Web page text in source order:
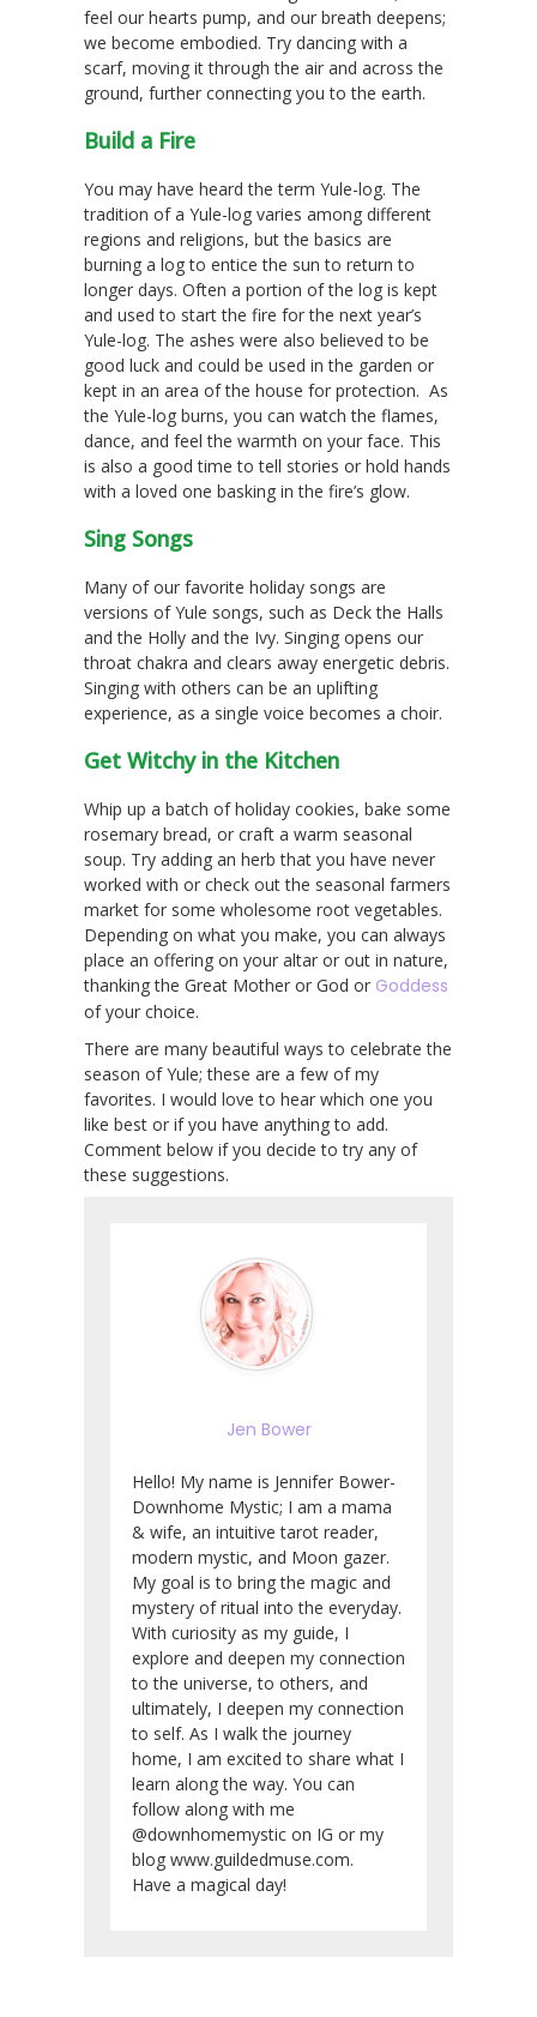
feel our hearts pump, and our breath deepens;
we become embodied. Try dancing with a
scarf, moving it through the air and across the
ground, further connecting you to the earth.
Build a Fire
You may have heard the term Yule-log. The
tradition of a Yule-log varies among different
regions and religions, but the basics are
burning a log to entice the sun to return to
longer days. Often a portion of the log is kept
and used to start the fire for the next year’s
Yule-log. The ashes were also believed to be
good luck and could be used in the garden or
kept in an area of the house for protection. As
the Yule-log burns, you can watch the flames,
dance, and feel the warmth on your face. This
is also a good time to tell stories or hold hands
with a loved one basking in the fire’s glow.
Sing Songs
Many of our favorite holiday songs are
versions of Yule songs, such as Deck the Halls
and the Holly and the Ivy. Singing opens our
throat chakra and clears away energetic debris.
Singing with others can be an uplifting
experience, as a single voice becomes a choir.
Get Witchy in the Kitchen
Whip up a batch of holiday cookies, bake some
rosemary bread, or craft a warm seasonal
soup. Try adding an herb that you have never
worked with or check out the seasonal farmers
market for some wholesome root vegetables.
Depending on what you make, you can always
place an offering on your altar or out in nature,
thanking the Great Mother or God or Goddess
of your choice.
There are many beautiful ways to celebrate the
season of Yule; these are a few of my
favorites. I would love to hear which one you
like best or if you have anything to add.
Comment below if you decide to try any of
these suggestions.
Jen Bower
Hello! My name is Jennifer Bower-
Downhome Mystic; I am a mama
& wife, an intuitive tarot reader,
modern mystic, and Moon gazer.
My goal is to bring the magic and
mystery of ritual into the everyday.
With curiosity as my guide, I
explore and deepen my connection
to the universe, to others, and
ultimately, I deepen my connection
to self. As I walk the journey
home, I am excited to share what I
learn along the way. You can
follow along with me
@downhomemystic on IG or my
blog www.guildedmuse.com.
Have a magical day!